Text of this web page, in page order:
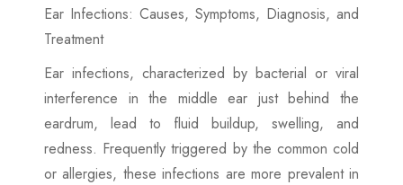
Ear Infections: Causes, Symptoms, Diagnosis, and
Treatment
Ear infections, characterized by bacterial or viral
interference in the middle ear just behind the
eardrum, lead to fluid buildup, swelling, and
redness. Frequently triggered by the common cold
or allergies, these infections are more prevalent in